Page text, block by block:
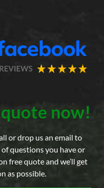
now!
or drop us an email to
questions you have or
free quote and we’ll get
as possible.